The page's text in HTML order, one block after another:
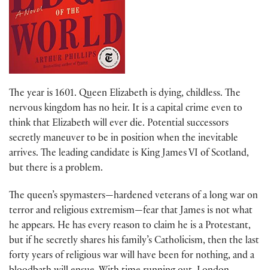
The year is 1601. Queen Elizabeth is dying, childless. The
nervous kingdom has no heir. It is a capital crime even to
think that Elizabeth will ever die. Potential successors
secretly maneuver to be in position when the inevitable
arrives. The leading candidate is King James VI of Scotland,
but there is a problem.
The queen’s spymasters—hardened veterans of a long war on
terror and religious extremism—fear that James is not what
he appears. He has every reason to claim he is a Protestant,
but if he secretly shares his family’s Catholicism, then the last
forty years of religious war will have been for nothing, and a